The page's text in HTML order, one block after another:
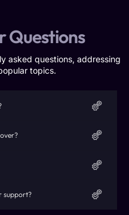
Questions
asked questions, addressing
topics.
support?